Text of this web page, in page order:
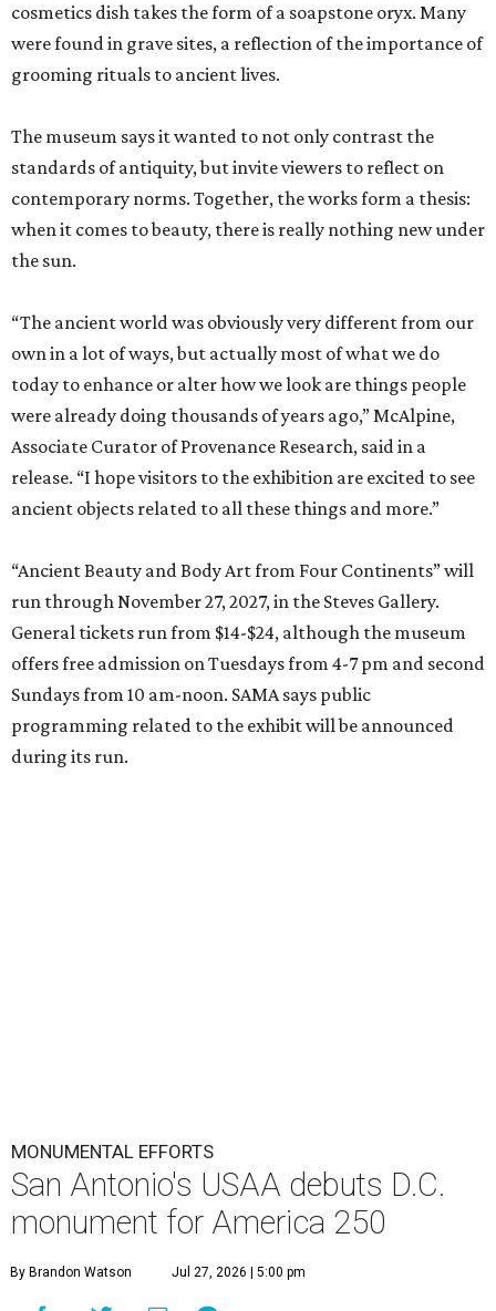
cosmetics dish takes the form of a soapstone oryx. Many
were found in grave sites, a reflection of the importance of
grooming rituals to ancient lives.
The museum says it wanted to not only contrast the
standards of antiquity, but invite viewers to reflect on
contemporary norms. Together, the works form a thesis:
when it comes to beauty, there is really nothing new under
the sun.
“The ancient world was obviously very different from our
own in a lot of ways, but actually most of what we do
today to enhance or alter how we look are things people
were already doing thousands of years ago,” McAlpine,
Associate Curator of Provenance Research, said in a
release. “I hope visitors to the exhibition are excited to see
ancient objects related to all these things and more.”
“Ancient Beauty and Body Art from Four Continents” will
run through November 27, 2027, in the Steves Gallery.
General tickets run from $14-$24, although the museum
offers free admission on Tuesdays from 4-7 pm and second
Sundays from 10 am-noon. SAMA says public
programming related to the exhibit will be announced
during its run.
MONUMENTAL EFFORTS
San Antonio's USAA debuts D.C.
monument for America 250
By Brandon Watson Jul 27, 2026 | 5:00 pm